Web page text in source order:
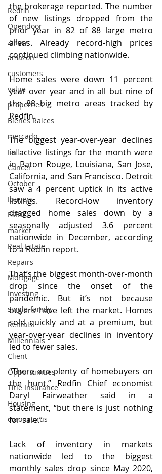
Redfin
Opendoor
Zillow
amazon
customers
value
properties
Bienes Raices
mercado
Fall
Cancer
October
Ibuyers
FSBO
market
Real Estate
Repairs
Mortgage
Investing
single-family
Rentals
Millennials
Client
Opportunities
Title Insurance
Housing
coronavirus
the brokerage reported. The number
of new listings dropped from the
prior year in 82 of 88 large metro
areas. Already record-high prices
continued climbing nationwide.
Home sales were down 11 percent
year over year and in all but nine of
the 88 big metro areas tracked by
Redfin.
The biggest year-over-year declines
in active listings for the month were
in Baton Rouge, Louisiana, San Jose,
California, and San Francisco. Detroit
saw a 4 percent uptick in its active
listings. Record-low inventory
dragged home sales down by a
seasonally adjusted 3.6 percent
nationwide in December, according
to a Redfin report.
That’s the biggest month-over-month
drop since the onset of the
pandemic. But it’s not because
buyers have left the market. Homes
sold quickly and at a premium, but
year-over-year declines in inventory
led to fewer sales.
“There are plenty of homebuyers on
the hunt,” Redfin Chief economist
Daryl Fairweather said in a
statement, “but there is just nothing
for sale.”
Lack of inventory in markets
nationwide led to the biggest
monthly sales drop since May 2020,